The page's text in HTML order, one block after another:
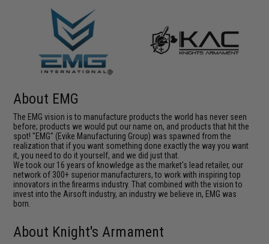
About EMG
The EMG vision is to manufacture products the world has never seen
before; products we would put our name on, and products that hit the
spot! "EMG" (Evike Manufacturing Group) was spawned from the
realization that if you want something done exactly the way you want
it, you need to do it yourself, and we did just that.
We took our 16 years of knowledge as the market's lead retailer, our
network of 300+ superior manufacturers, to work with inspiring top
innovators in the firearms industry. That combined with the vision to
invest into the Airsoft industry, an industry we believe in, EMG was
born.
About Knight's Armament